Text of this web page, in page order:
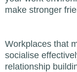
make stronger
Workplaces that
socialise
relationship